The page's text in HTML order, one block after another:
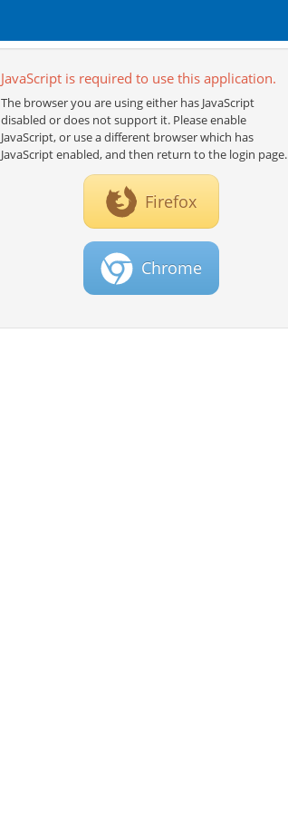
JavaScript is required to use this application.
The browser you are using either has JavaScript
disabled or does not support it. Please enable
JavaScript, or use a different browser which has
JavaScript enabled, and then return to the login page.
Firefox
Chrome